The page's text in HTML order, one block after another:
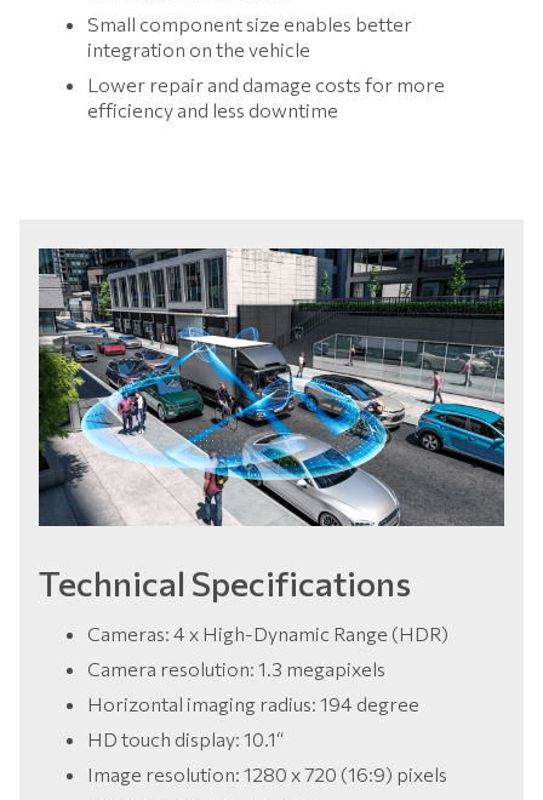
Small component size enables better
integration on the vehicle
Lower repair and damage costs for more
efficiency and less downtime
Technical Specifications
Cameras: 4 x High-Dynamic Range (HDR)
Camera resolution: 1.3 megapixels
Horizontal imaging radius: 194 degree
HD touch display: 10.1“
Image resolution: 1280 x 720 (16:9) pixels